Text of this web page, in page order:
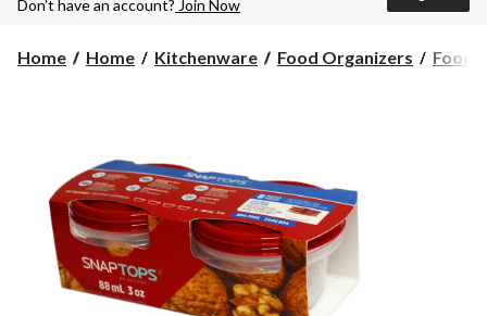
Don’t have an account? Join Now
Home Home Kitchenware Food Organizers Food